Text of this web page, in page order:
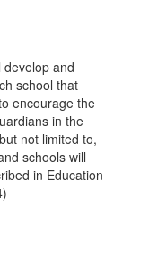
and
school that
encourage the
in the
not limited to,
schools will
in Education